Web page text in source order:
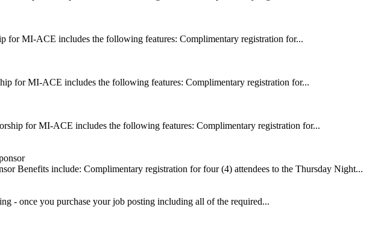
for MI-ACE includes the following features: Complimentary registration for...
for MI-ACE includes the following features: Complimentary registration for...
for MI-ACE includes the following features: Complimentary registration for...
Benefits include: Complimentary registration for four (4) attendees to the Thursday Night...
- once you purchase your job posting including all of the required...